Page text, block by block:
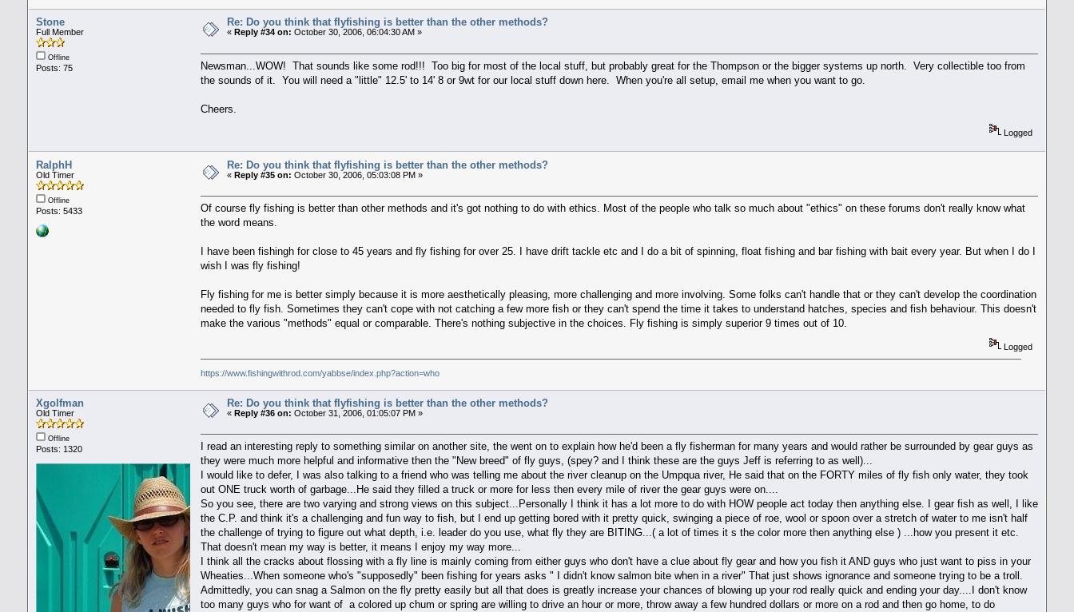
Stone
Full Member
Offline
Posts: 75
Re: Do you think that flyfishing is better than the other methods?
« Reply #34 on: October 30, 2006, 06:04:30 AM »
Newsman...WOW! That sounds like some rod!!! Too big for most of the local stuff, but probably great for the Thompson or the bigger systems up north. Very collectible too from
the sounds of it. You will need a "little" 12.5' to 14' 8 or 9wt for our local stuff down here. When you're all setup, email me when you want to go.
Cheers.
Logged
RalphH
Old Timer
Offline
Posts: 5433
Re: Do you think that flyfishing is better than the other methods?
« Reply #35 on: October 30, 2006, 05:03:08 PM »
Of course fly fishing is better than other methods and it's got nothing to do with ethics. Most of the people who talk so much about "ethics" on these forums don't really know what
the word means.
I have been fishingh for close to 45 years and fly fishing for over 25. I have drift tackle etc and I do a bit of spinning, float fishing and bar fishing with bait every year. But when I do I
wish I was fly fishing!
Fly fishing for me is better simply because it is more aesthetically pleasing, more challenging and more involving. Some folks can't handle that or they can't develop the coordination
needed to fly fish. Sometimes they can't cope with not catching a few more fish or they can't spend the time it takes to understand hatches, species and fish behaviour. This doesn't
make the various "methods" equal or comparable. There's nothing subjective in the choices. Fly fishing is simply superior 9 times out of 10.
Logged
https://www.fishingwithrod.com/yabbse/index.php?action=who
Xgolfman
Old Timer
Offline
Posts: 1320
Re: Do you think that flyfishing is better than the other methods?
« Reply #36 on: October 31, 2006, 01:05:07 PM »
I read an interesting reply to something similar on another site, the went on to explain how he'd been a fly fisherman for many years and would rather be surrounded by gear guys as
they were much more helpful and informative then the "New breed" of fly guys, (spey? and I think these are the guys Jeff is referring to as well)...
I would like to defer, I was also talking to a friend who was telling me about the river cleanup on the Umpqua river, He said that on the FORTY miles of fly fish only water, they took
out ONE truck worth of garbage...He said they filled a truck or more for less then every mile of river the gear guys were on....
So you see, there are two varying and strong views on this subject...Personally I think it has a lot more to do with HOW people act today then anything else. I gear fish as well, I like
the C.P. and think it's a challenging and fun way to fish, but I end up getting bored with it pretty quick, swinging a piece of roe, wool or spoon over a stretch of water to me isn't half
the challenge of trying to figure out what depth, i.e. leader do you use, what fly they are BITING...( a lot of times it s the color more then anything else ) ...how you present it etc.
That doesn't mean my way is better, it means I enjoy my way more...
I think all the cracks about flossing with a fly line is mainly coming from either guys who don't have a clue about fly gear and how you fish it AND guys who just want to piss in your
Wheaties...When someone who's "supposedly" been fishing for years asks " I didn't know salmon bite when in a river" That just shows ignorance and someone trying to be a troll.
Admittedly, you can snag a Salmon on the fly pretty easily but all that does is greatly increase your chances of blowing up your rod really quick and ending your day....I don't know
too many guys who for want of a colored up chum or spring are willing to drive an hour or more, throw away a few hundred dollars or more on a rod and then go home, to do